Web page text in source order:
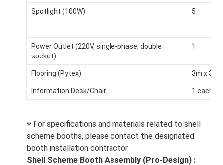
Spotlight (100W) 5
Power Outlet (220V, single-phase, double
socket)
1
Flooring (Pytex) 3m x 3m
Information Desk/Chair 1 each
※ For specifications and materials related to shell
scheme booths, please contact the designated
Shell Scheme Booth Assembly (Pro-Design) :